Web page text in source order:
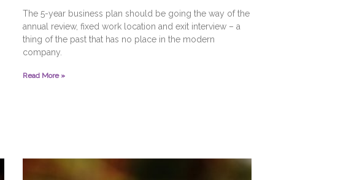
The 5-year business plan should be going the way of the
annual review, fixed work location and exit interview – a
thing of the past that has no place in the modern
company.
Read More »